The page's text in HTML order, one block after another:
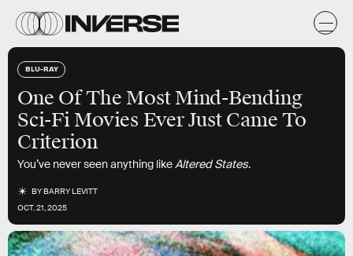
BLU-RAY
One Of The Most Mind-Bending
Sci-Fi Movies Ever Just Came To
Criterion
You’ve never seen anything likeAltered States.
BYBARRY LEVITT
OCT. 21, 2025